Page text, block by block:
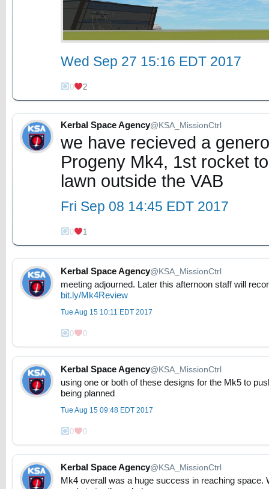
Wed Sep 27 15:16 EDT 2017
0 2
Kerbal Space Agency@KSA_MissionCtrl
we have recieved a
Progeny Mk4, 1st rocket
lawn outside the VAB
Fri Sep 08 14:45 EDT 2017
0 1
Kerbal Space Agency@KSA_MissionCtrl
meeting adjourned. Later this afternoon staff will
bit.ly/Mk4Review
Tue Aug 15 10:11 EDT 2017
0 0
Kerbal Space Agency@KSA_MissionCtrl
using one or both of these designs for the Mk5 to
being planned
Tue Aug 15 09:48 EDT 2017
0 0
Kerbal Space Agency@KSA_MissionCtrl
Mk4 overall was a huge success in reaching space.